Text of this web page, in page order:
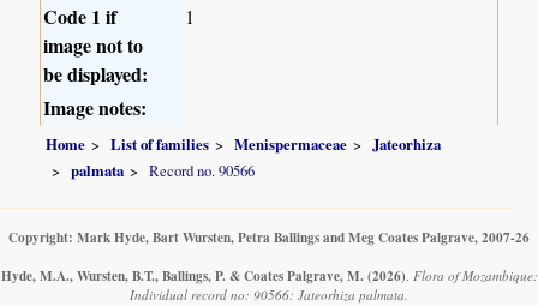
Code 1 if
image not to
be displayed:
1
Image notes:
Home List of families Menispermaceae
Jateorhiza
palmata
Record no. 90566
Copyright: Mark Hyde, Bart Wursten, Petra Ballings and Meg Coates Palgrave, 2007-26
Hyde, M.A., Wursten, B.T., Ballings, P. & Coates Palgrave, M. (2026) Flora of Mozambique:
Individual record no: 90566: Jateorhiza palmata.